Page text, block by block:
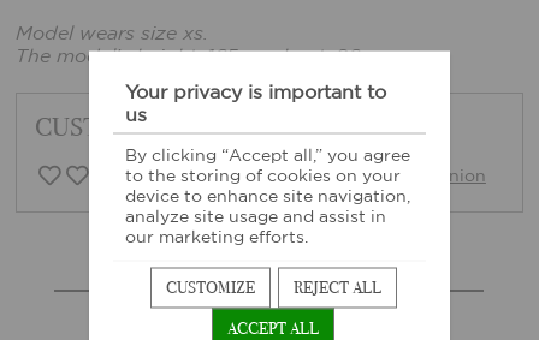
Model wears size xs.
The model's height: 165 cm, bust: 86 cm
CUSTOMER FEEDBACK
0 Customer opinion Write opinion
MORE SIMILAR PRODUCTS
Your privacy is important to
us
By clicking “Accept all,” you agree
to the storing of cookies on your
device to enhance site navigation,
analyze site usage and assist in
our marketing efforts.
CUSTOMIZE
REJECT ALL
ACCEPT ALL